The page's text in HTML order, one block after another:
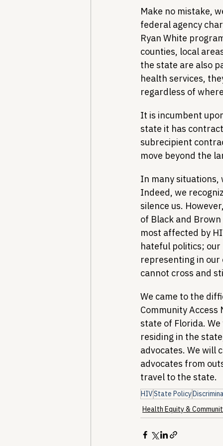
Make no mistake,
federal agency
Ryan White
counties, local
the state are also
health services,
regardless of
It is incumbent
state it has
subrecipient
move beyond the
In many
Indeed, we
silence us.
of Black and
most affected by
hateful politics;
representing in
cannot cross and
We came to the
Community
state of Florida.
residing in the
advocates. We will
advocates from
travel to the state.
HIVState Policy
Health Equity &